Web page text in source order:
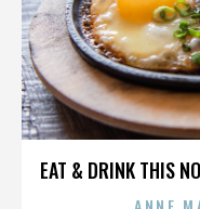
EAT & DRINK THIS